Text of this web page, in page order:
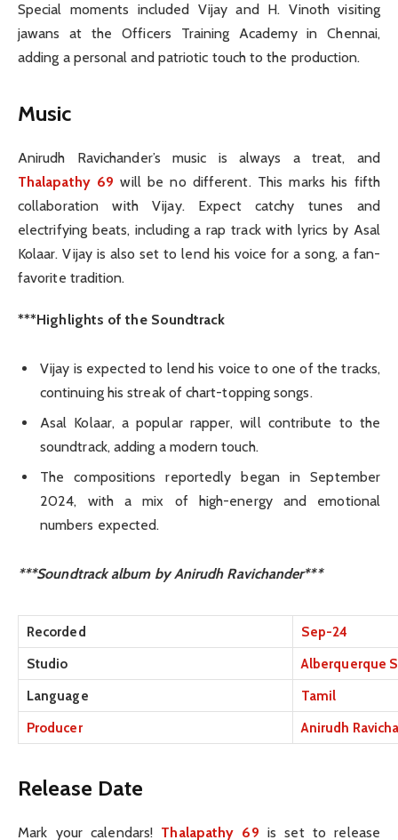
Special moments included Vijay and H. Vinoth visiting
jawans at the Officers Training Academy in Chennai,
adding a personal and patriotic touch to the production.
Music
Anirudh Ravichander’s music is always a treat, and
Thalapathy 69 will be no different. This marks his fifth
collaboration with Vijay. Expect catchy tunes and
electrifying beats, including a rap track with lyrics by Asal
Kolaar. Vijay is also set to lend his voice for a song, a fan-
favorite tradition.
***Highlights of the Soundtrack
Vijay is expected to lend his voice to one of the tracks,
continuing his streak of chart-topping songs.
Asal Kolaar, a popular rapper, will contribute to the
soundtrack, adding a modern touch.
The compositions reportedly began in September
2024, with a mix of high-energy and emotional
numbers expected.
***Soundtrack album by Anirudh Ravichander***
Recorded
Sep-24
Studio
Alberquerque
Language
Tamil
Producer
Anirudh
Release Date
Mark your calendars! Thalapathy 69 is set to release